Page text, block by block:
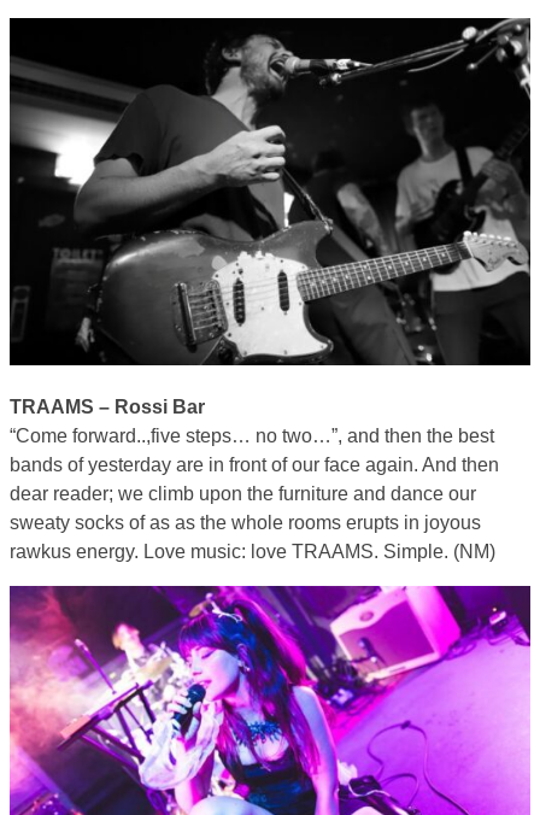
TRAAMS – Rossi Bar
“Come forward..,five steps… no two…”, and then the best
bands of yesterday are in front of our face again. And then
dear reader; we climb upon the furniture and dance our
sweaty socks of as as the whole rooms erupts in joyous
rawkus energy. Love music: love TRAAMS. Simple. (NM)